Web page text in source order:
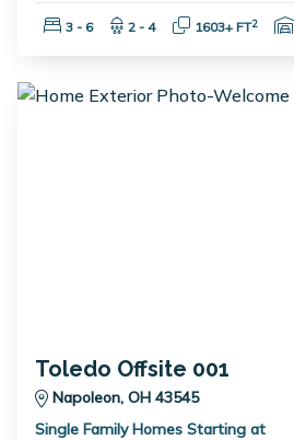
Bedrooms:
3 - 6 Bathrooms:
2 - 4 Square Feet:
1603+ FT2
Toledo Offsite 001
Napoleon, OH 43545
Single Family Homes Starting at